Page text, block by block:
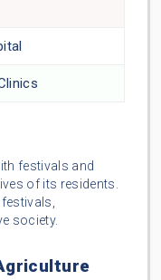
festivals and
of its residents.
society.